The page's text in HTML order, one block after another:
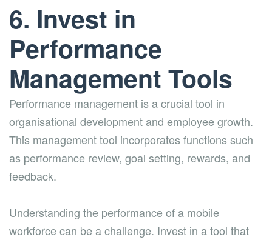
6. Invest in
Performance
Management Tools
Performance management is a crucial tool in
organisational development and employee growth.
This management tool incorporates functions such
as performance review, goal setting, rewards, and
feedback.
Understanding the performance of a mobile
workforce can be a challenge. Invest in a tool that